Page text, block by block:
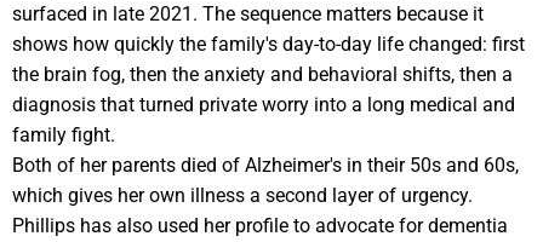
surfaced in late 2021. The sequence matters because it
shows how quickly the family's day-to-day life changed: first
the brain fog, then the anxiety and behavioral shifts, then a
diagnosis that turned private worry into a long medical and
family fight.
Both of her parents died of Alzheimer's in their 50s and 60s,
which gives her own illness a second layer of urgency.
Phillips has also used her profile to advocate for dementia